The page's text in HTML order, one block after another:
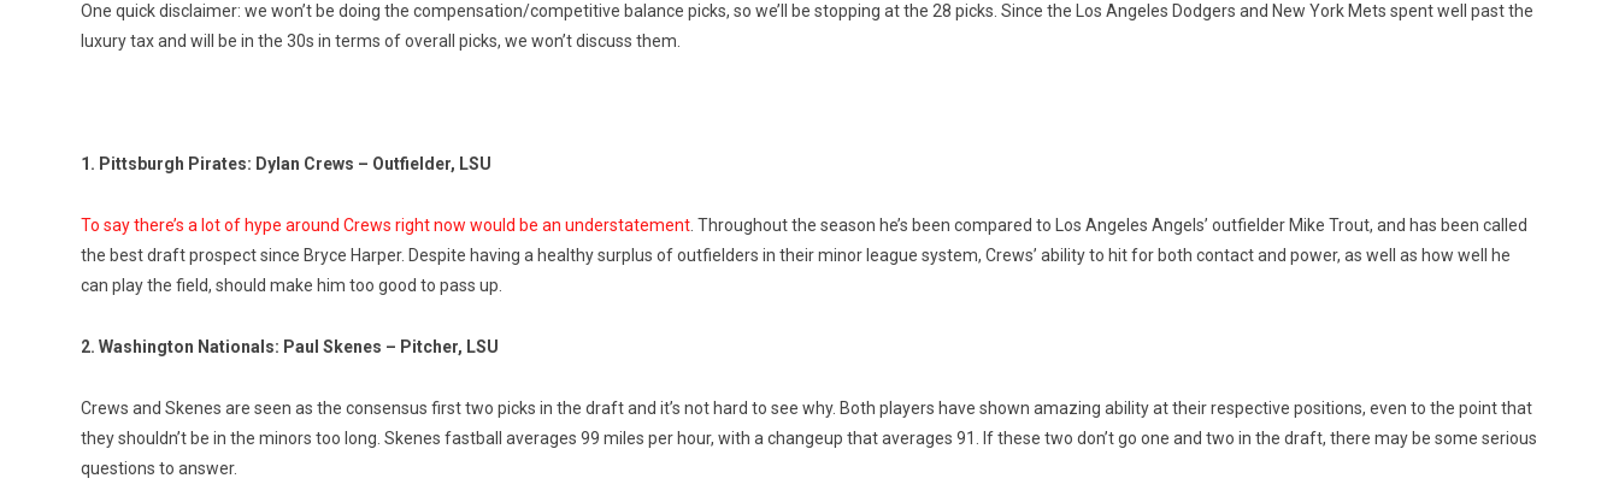
One quick disclaimer: we won’t be doing the compensation/competitive balance picks, so we’ll be stopping at the 28 picks. Since the Los Angeles Dodgers and New York Mets spent well past the
luxury tax and will be in the 30s in terms of overall picks, we won’t discuss them.
1. Pittsburgh Pirates: Dylan Crews – Outfielder, LSU
To say there’s a lot of hype around Crews right now would be an understatement. Throughout the season he’s been compared to Los Angeles Angels’ outfielder Mike Trout, and has been called
the best draft prospect since Bryce Harper. Despite having a healthy surplus of outfielders in their minor league system, Crews’ ability to hit for both contact and power, as well as how well he
can play the field, should make him too good to pass up.
2. Washington Nationals: Paul Skenes – Pitcher, LSU
Crews and Skenes are seen as the consensus first two picks in the draft and it’s not hard to see why. Both players have shown amazing ability at their respective positions, even to the point that
they shouldn’t be in the minors too long. Skenes fastball averages 99 miles per hour, with a changeup that averages 91. If these two don’t go one and two in the draft, there may be some serious
questions to answer.